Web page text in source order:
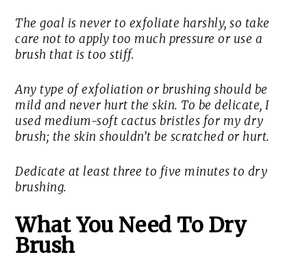
The goal is never to exfoliate harshly, so take
care not to apply too much pressure or use a
brush that is too stiff.
Any type of exfoliation or brushing should be
mild and never hurt the skin. To be delicate, I
used medium-soft cactus bristles for my dry
brush; the skin shouldn’t be scratched or hurt.
Dedicate at least three to five minutes to dry
brushing.
What You Need To Dry
Brush